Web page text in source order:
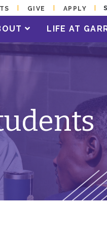
GIVE APPLY
LIFE AT